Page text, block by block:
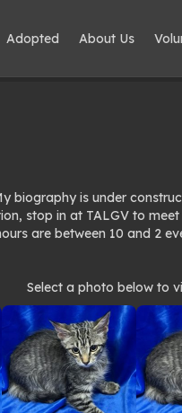
Adopted About Us
biography is under
stop in at TALGV to
are between 10 and 2
Select a photo below to